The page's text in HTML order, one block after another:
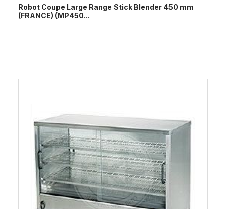
Robot Coupe Large Range Stick Blender 450 mm
(FRANCE) (MP450...